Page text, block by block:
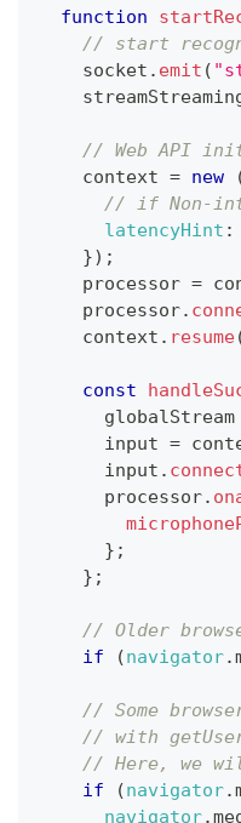
function
// start
    socket
. emit (
// Web API
    context
= new
// if Non-
latencyHint :
}) ;
    processor
=
    processor
.
    context
. resume
const
      globalStream
      input
=
      input
.
      processor
.
} ;
} ;
// Older
if
(navigator.
// Some
// with
// Here, we
if
(navigator.
navigator.